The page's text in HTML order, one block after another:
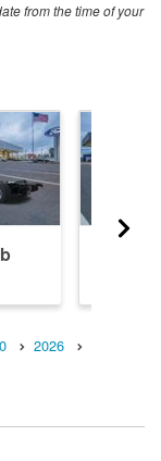
from the time of your
2026